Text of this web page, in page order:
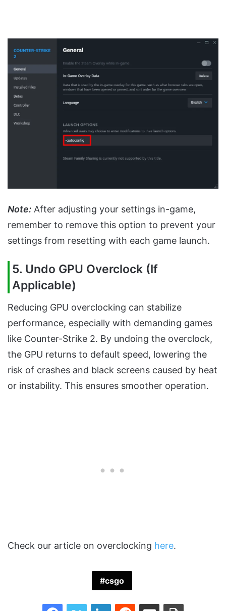
Note: After adjusting your settings in-game,
remember to remove this option to prevent your
settings from resetting with each game launch.
5. Undo GPU Overclock (If
Applicable)
Reducing GPU overclocking can stabilize
performance, especially with demanding games
like Counter-Strike 2. By undoing the overclock,
the GPU returns to default speed, lowering the
risk of crashes and black screens caused by heat
or instability. This ensures smoother operation.
Check our article on overclocking here.
csgo
FacebookTwitter LinkedInReddit Share via Email Print